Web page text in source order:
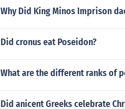
Why Did King Minos Imprison
Did cronus eat Poseidon?
What are the different ranks of
Did anicent Greeks celebrate